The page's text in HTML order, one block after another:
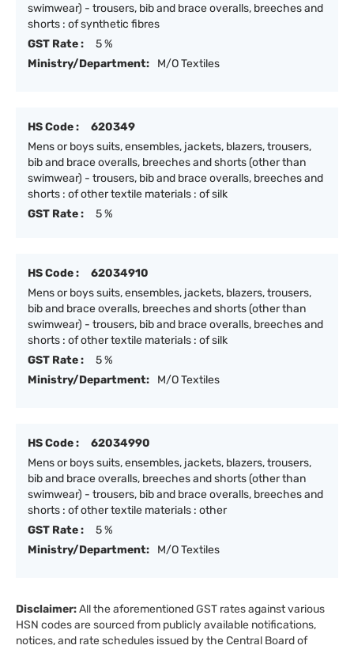
swimwear) - trousers, bib and brace overalls, breeches and
shorts : of synthetic fibres
GST Rate :
5 %
Ministry/Department:
M/O Textiles
HS Code :
620349
Mens or boys suits, ensembles, jackets, blazers, trousers,
bib and brace overalls, breeches and shorts (other than
swimwear) - trousers, bib and brace overalls, breeches and
shorts : of other textile materials : of silk
GST Rate :
5 %
HS Code :
62034910
Mens or boys suits, ensembles, jackets, blazers, trousers,
bib and brace overalls, breeches and shorts (other than
swimwear) - trousers, bib and brace overalls, breeches and
shorts : of other textile materials : of silk
GST Rate :
5 %
Ministry/Department:
M/O Textiles
HS Code :
62034990
Mens or boys suits, ensembles, jackets, blazers, trousers,
bib and brace overalls, breeches and shorts (other than
swimwear) - trousers, bib and brace overalls, breeches and
shorts : of other textile materials : other
GST Rate :
5 %
Ministry/Department:
M/O Textiles
Disclaimer:All the aforementioned GST rates against various
HSN codes are sourced from publicly available notifications,
notices, and rate schedules issued by the Central Board of